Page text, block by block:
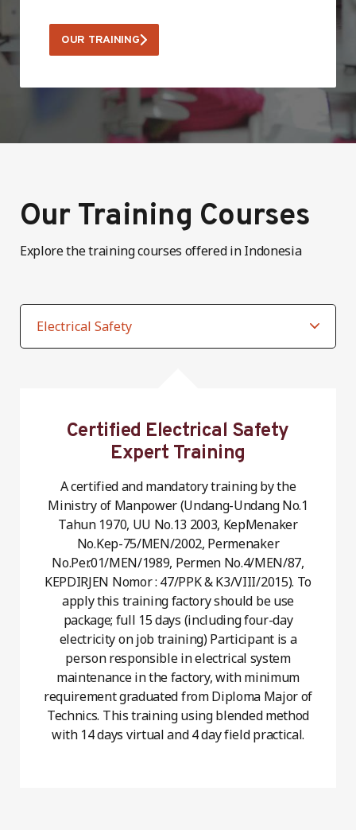
OUR TRAINING
Our Training Courses
Explore the training courses offered in Indonesia
Certified Electrical Safety
Expert Training
A certified and mandatory training by the
Ministry of Manpower (Undang-Undang No.1
Tahun 1970, UU No.13 2003, KepMenaker
No.Kep-75/MEN/2002, Permenaker
No.Per.01/MEN/1989, Permen No.4/MEN/87,
KEPDIRJEN Nomor : 47/PPK & K3/VIII/2015). To
apply this training factory should be use
package; full 15 days (including four-day
electricity on job training) Participant is a
person responsible in electrical system
maintenance in the factory, with minimum
requirement graduated from Diploma Major of
Technics. This training using blended method
with 14 days virtual and 4 day field practical.